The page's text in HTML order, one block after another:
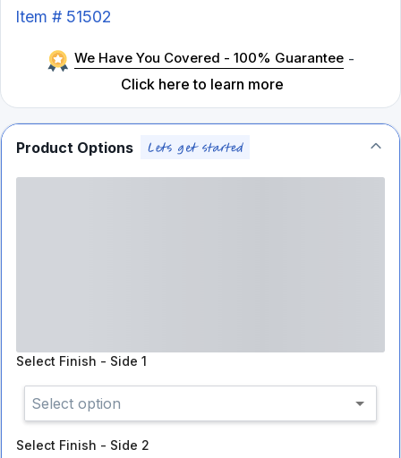
Item # 51502
We Have You Covered - 100% Guarantee -
Click here to learn more
Product Options
Select Finish - Side 1
Select option
Select Finish - Side 2